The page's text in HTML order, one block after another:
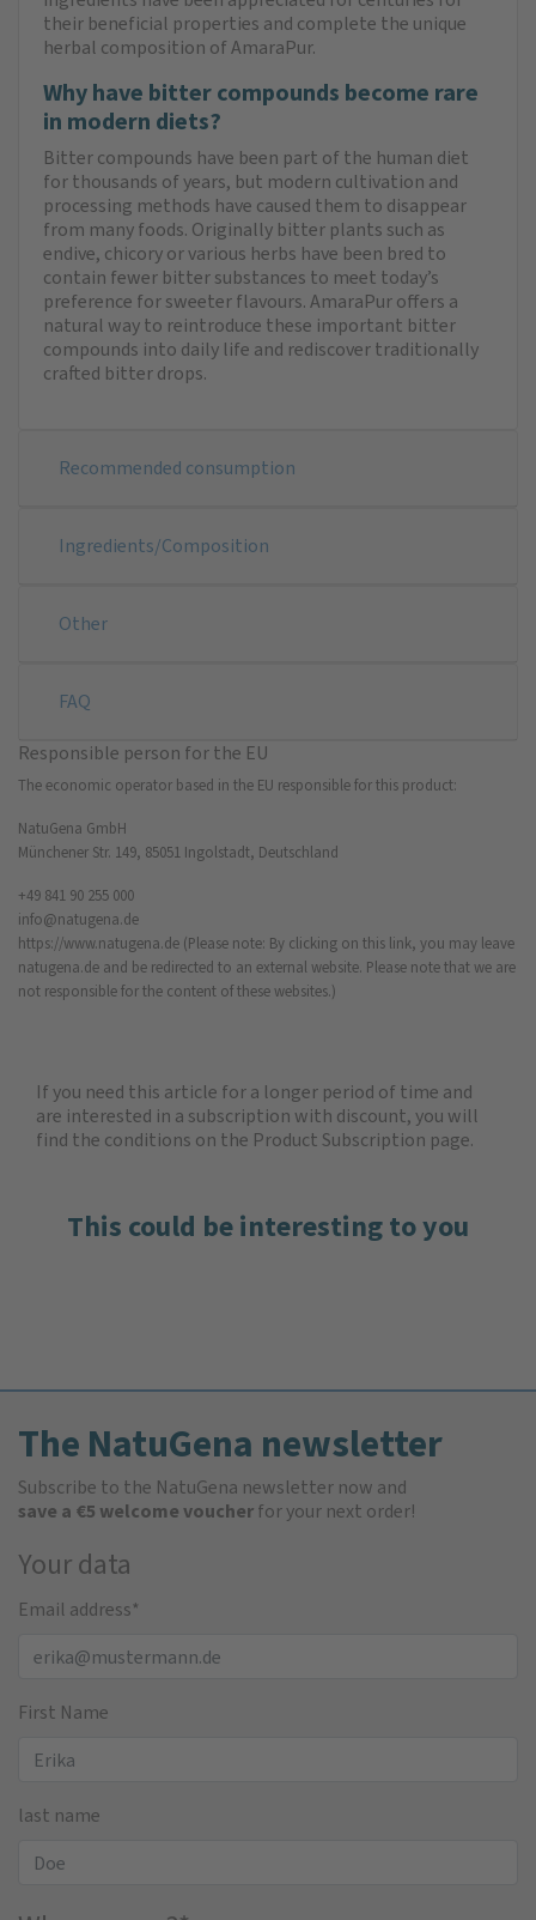
their beneficial properties and complete the unique
herbal composition of AmaraPur.
Why have bitter compounds become rare
in modern diets?
Bitter compounds have been part of the human diet
for thousands of years, but modern cultivation and
processing methods have caused them to disappear
from many foods. Originally bitter plants such as
endive, chicory or various herbs have been bred to
contain fewer bitter substances to meet today’s
preference for sweeter flavours. AmaraPur offers a
natural way to reintroduce these important bitter
compounds into daily life and rediscover traditionally
crafted bitter drops.
Recommended consumption
Ingredients/Composition
Other
FAQ
Responsible person for the EU
The economic operator based in the EU responsible for this product:
NatuGena GmbH
Münchener Str. 149, 85051 Ingolstadt, Deutschland
+49 841 90 255 000
info@natugena.de
https://www.natugena.de (Please note: By clicking on this link, you may leave
natugena.de and be redirected to an external website. Please note that we are
not responsible for the content of these websites.)
If you need this article for a longer period of time and
are interested in a subscription with discount, you will
find the conditions on the Product Subscription page.
This could be interesting to you
The NatuGena newsletter
Subscribe to the NatuGena newsletter now and
save a €5 welcome voucherfor your next order!
Your data
Email address*
First Name
last name